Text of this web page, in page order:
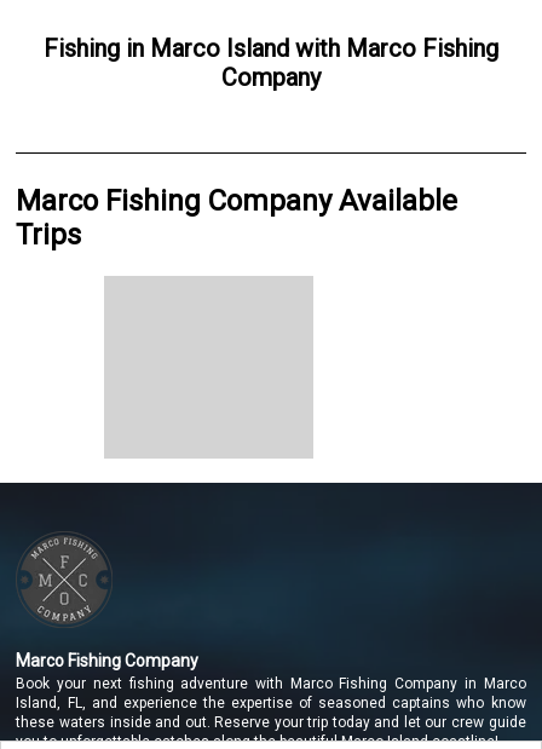
Fishingin Marco Islandwith Marco Fishing
Company
Marco Fishing Company Available
Trips
Marco Fishing Company
Book your next fishing adventure with Marco Fishing Company in Marco
Island, FL, and experience the expertise of seasoned captains who know
these waters inside and out. Reserve your trip today and let our crew guide
you to unforgettable catches along the beautiful Marco Island coastline!